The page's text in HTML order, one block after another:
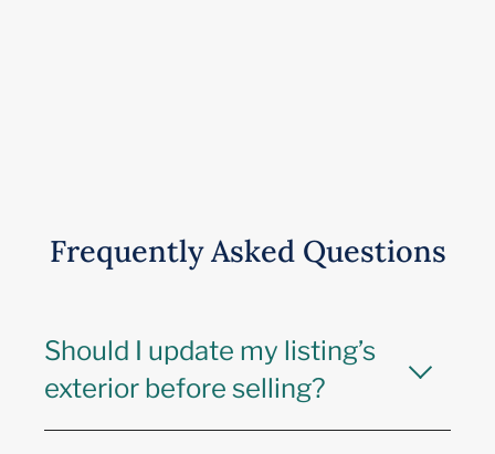
Frequently Asked Questions
Should I update my listing’s
exterior before selling?